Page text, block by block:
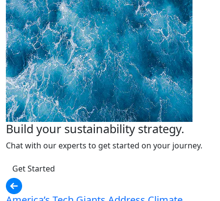
Build your sustainability strategy.
Chat with our experts to get started on your journey.
Get Started